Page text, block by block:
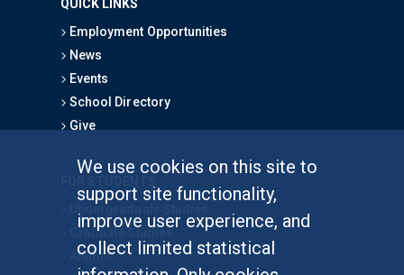
We use cookies on this site to
support site functionality,
improve user experience, and
collect limited statistical
QUICK LINKS
Employment Opportunities
News
Events
School Directory
Give
Graduate Studies
Alumni